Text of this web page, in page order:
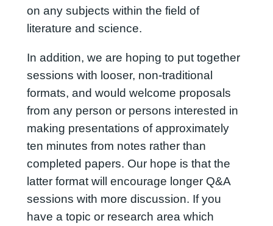
on any subjects within the field of
literature and science.
In addition, we are hoping to put together
sessions with looser, non-traditional
formats, and would welcome proposals
from any person or persons interested in
making presentations of approximately
ten minutes from notes rather than
completed papers. Our hope is that the
latter format will encourage longer Q&A
sessions with more discussion. If you
have a topic or research area which